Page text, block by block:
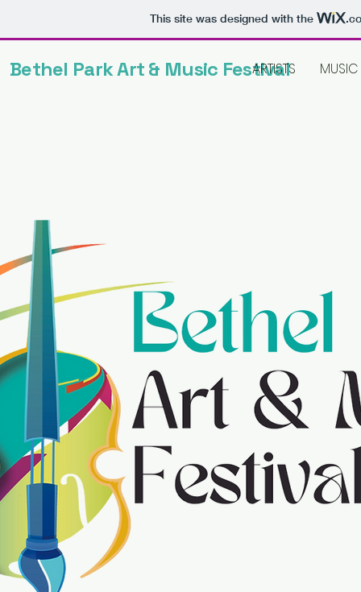
This site was designed with the
Bethel Park Art & Music Festival
ARTISTS MUSIC